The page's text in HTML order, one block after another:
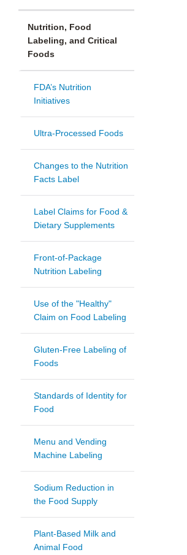
Nutrition, Food
Labeling, and Critical
Foods
FDA’s Nutrition
Initiatives
Ultra-Processed Foods
Changes to the Nutrition
Facts Label
Label Claims for Food &
Dietary Supplements
Front-of-Package
Nutrition Labeling
Use of the "Healthy"
Claim on Food Labeling
Gluten-Free Labeling of
Foods
Standards of Identity for
Food
Menu and Vending
Machine Labeling
Sodium Reduction in
the Food Supply
Plant-Based Milk and
Animal Food